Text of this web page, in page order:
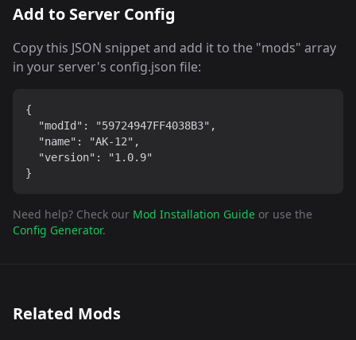
Add to Server Config
Copy this JSON snippet and add it to the "mods" array
in your server's config.json file:
{
  "modId": "59724947FF4038B3",
  "name": "AK-12",
  "version": "1.0.9"
}
Need help? Check our Mod Installation Guide or use the
Config Generator.
Related Mods